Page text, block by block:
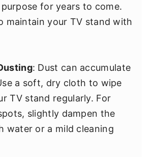
for years to come.
maintain your TV stand with
: Dust can accumulate
a soft, dry cloth to wipe
TV stand regularly. For
slightly dampen the
water or a mild cleaning